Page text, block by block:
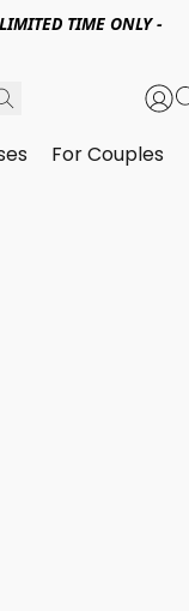
TIME ONLY -
For Couples